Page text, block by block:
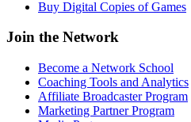
Buy Digital Copies of Games
Join the Network
Become a Network School
Coaching Tools and Analytics
Affiliate Broadcaster Program
Marketing Partner Program